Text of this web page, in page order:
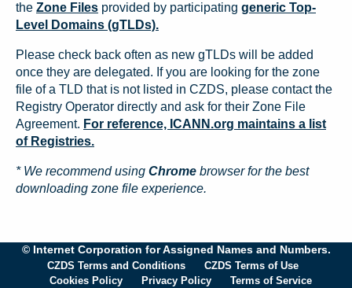
the Zone Files provided by participating generic Top-
Level Domains (gTLDs).
Please check back often as new gTLDs will be added
once they are delegated. If you are looking for the zone
file of a TLD that is not listed in CZDS, please contact the
Registry Operator directly and ask for their Zone File
Agreement. For reference, ICANN.org maintains a list
of Registries.
* We recommend using Chrome browser for the best
downloading zone file experience.
© Internet Corporation for Assigned Names and Numbers.
CZDS Terms and Conditions
CZDS Terms of Use
Cookies Policy
Privacy Policy Terms of Service